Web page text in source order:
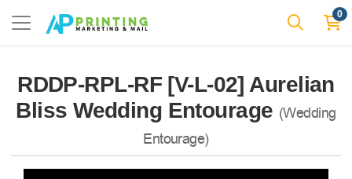
0
RDDP-RPL-RF [V-L-02] Aurelian
Bliss Wedding Entourage (Wedding
Entourage)